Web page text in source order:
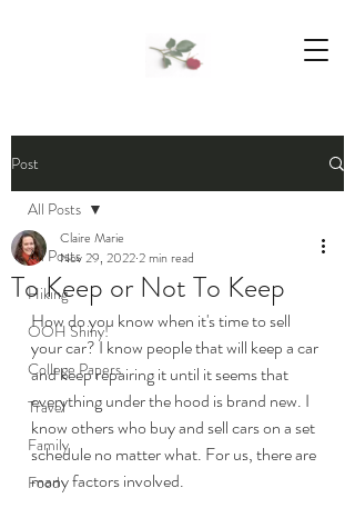
Post
All Posts
Hiking
OOH Shiny!
College Papers
Travel
Family
Food
All Posts
To Keep or Not To Keep
Claire Marie
Nov 29, 20222 min read
How do you know when it's time to sell
your car? I know people that will keep a car
and keep repairing it until it seems that
everything under the hood is brand new. I
know others who buy and sell cars on a set
schedule no matter what. For us, there are
many factors involved.